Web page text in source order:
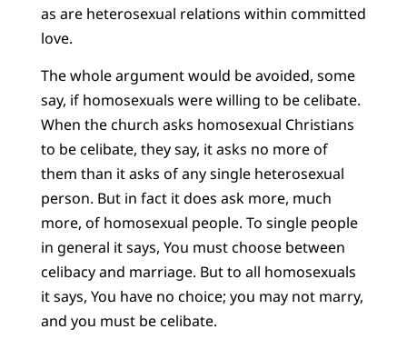
as are heterosexual relations within committed
love.
The whole argument would be avoided, some
say, if homosexuals were willing to be celibate.
When the church asks homosexual Christians
to be celibate, they say, it asks no more of
them than it asks of any single heterosexual
person. But in fact it does ask more, much
more, of homosexual people. To single people
in general it says, You must choose between
celibacy and marriage. But to all homosexuals
it says, You have no choice; you may not marry,
and you must be celibate.